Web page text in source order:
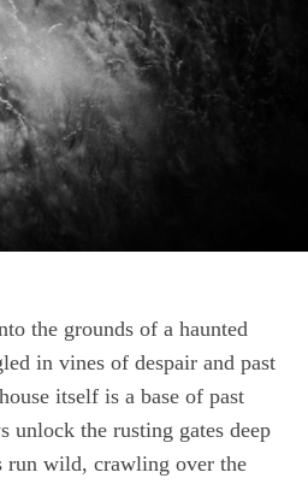
the grounds of a haunted
in vines of despair and past
itself is a base of past
unlock the rusting gates deep
run wild, crawling over the